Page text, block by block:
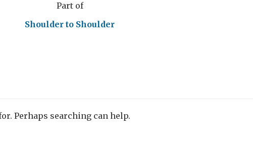
Part of
Shoulder to Shoulder
Perhaps searching can help.